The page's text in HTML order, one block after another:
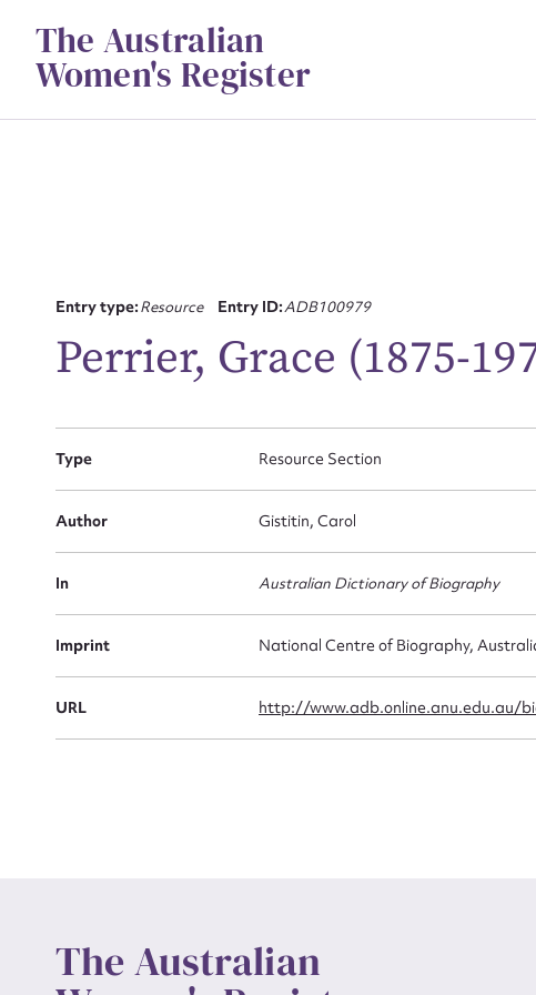
contentThe Australian
Women's Register
Entry type:Resource Entry ID:ADB100979
Perrier, Grace (1875-
Type Resource Section
Author Gistitin, Carol
In Australian Dictionary of Biography
Imprint National Centre of Biography,
URL http://www.adb.online.anu.edu.au/
The Australian
for
Message